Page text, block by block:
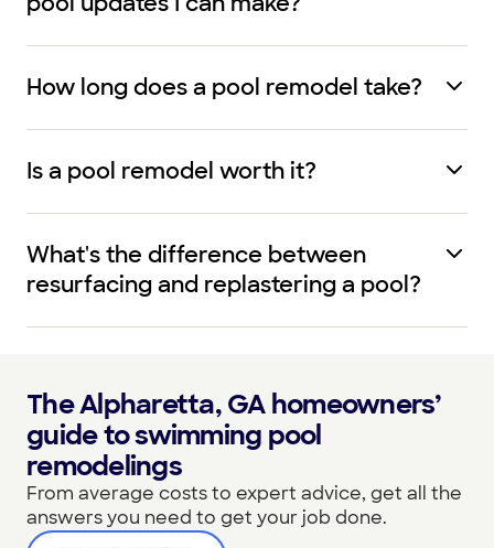
How long does a pool remodel take?
Is a pool remodel worth it?
What's the difference between
resurfacing and replastering a pool?
The Alpharetta, GA homeowners’
guide to swimming pool
remodelings
From average costs to expert advice, get all the
answers you need to get your job done.